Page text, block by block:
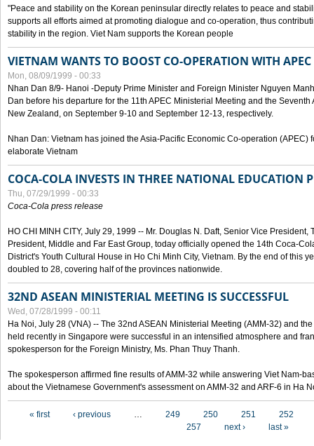
"Peace and stability on the Korean peninsular directly relates to peace and
supports all efforts aimed at promoting dialogue and co-operation, thus
stability in the region. Viet Nam supports the Korean people
VIETNAM WANTS TO BOOST CO-OPERATION WITH
Mon, 08/09/1999 - 00:33
Nhan Dan 8/9- Hanoi -Deputy Prime Minister and Foreign Minister Nguyen
Dan before his departure for the 11th APEC Ministerial Meeting and the
New Zealand, on September 9-10 and September 12-13, respectively.
Nhan Dan: Vietnam has joined the Asia-Pacific Economic Co-operation (APEC)
elaborate Vietnam
COCA-COLA INVESTS IN THREE NATIONAL EDUCATION
Thu, 07/29/1999 - 00:33
Coca-Cola press release
HO CHI MINH CITY, July 29, 1999 -- Mr. Douglas N. Daft, Senior Vice
President, Middle and Far East Group, today officially opened the 14th Coca-
District's Youth Cultural House in Ho Chi Minh City, Vietnam. By the end of this
doubled to 28, covering half of the provinces nationwide.
32ND ASEAN MINISTERIAL MEETING IS SUCCESSFUL
Wed, 07/28/1999 - 00:11
Ha Noi, July 28 (VNA) -- The 32nd ASEAN Ministerial Meeting (AMM-32) and
held recently in Singapore were successful in an intensified atmosphere and
spokesperson for the Foreign Ministry, Ms. Phan Thuy Thanh.
The spokesperson affirmed fine results of AMM-32 while answering Viet Nam-
about the Vietnamese Government's assessment on AMM-32 and ARF-6 in Ha
« first ‹ previous … 249 250 251
252
257
next › last »